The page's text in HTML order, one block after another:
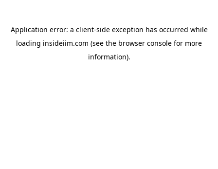
Application error: a client-side exception has occurred while
loading insideiim.com (see the browser console for more
information).